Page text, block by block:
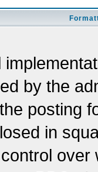
by the
posting
in